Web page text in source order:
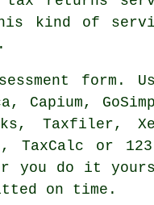
this kind of
form.
Capium,
Taxfiler,
TaxCalc or
you do it
on time.